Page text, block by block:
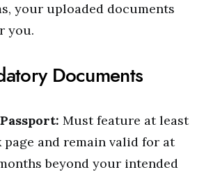
your uploaded documents
you.
Documents
Must feature at least
page and remain valid for at
beyond your intended